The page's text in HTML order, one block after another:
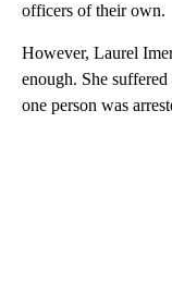
officers of their own.
However, Laurel
enough. She
one person was